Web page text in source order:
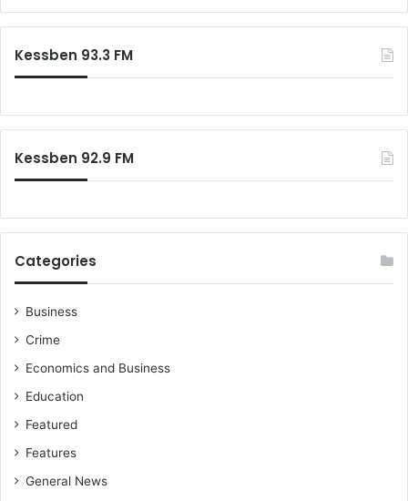
Kessben 93.3 FM
Kessben 92.9 FM
Categories
Business
Crime
Economics and Business
Education
Featured
Features
General News